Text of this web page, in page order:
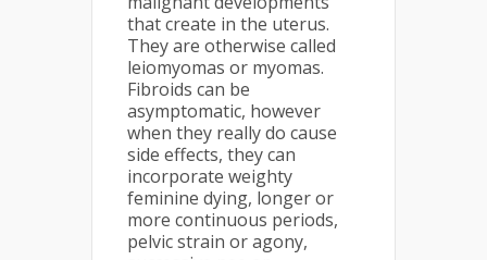
that create in the uterus.
They are otherwise called
leiomyomas or myomas.
Fibroids can be
asymptomatic, however
when they really do cause
side effects, they can
incorporate weighty
feminine dying, longer or
more continuous periods,
pelvic strain or agony,